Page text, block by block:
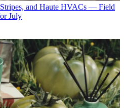
and Haute HVACs — Field
July